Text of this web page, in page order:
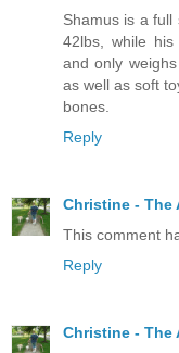
Shamus is a full
42lbs, while
and only
as well as soft
bones.
Reply
Christine - The
This comment
Reply
Christine - The